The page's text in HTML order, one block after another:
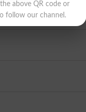
above QR code or
follow our channel.